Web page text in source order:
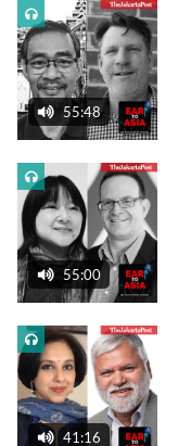
55:48
55:00
41:16